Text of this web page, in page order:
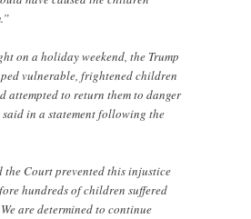
on a holiday weekend, the Trump
vulnerable, frightened children
attempted to return them to danger
said in a statement following the
the Court prevented this injustice
hundreds of children suffered
are determined to continue